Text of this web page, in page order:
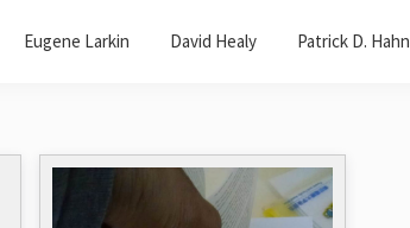
Eugene Larkin David Healy Patrick D. Hahn